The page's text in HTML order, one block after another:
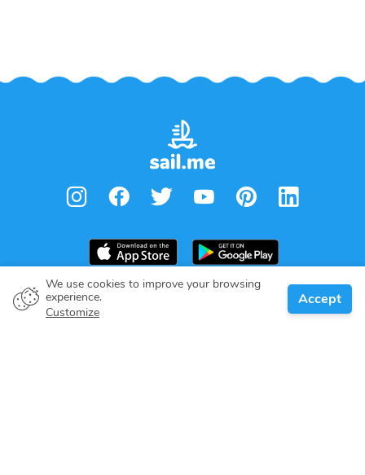
We use cookies to improve your browsing
experience.
Customize
Accept